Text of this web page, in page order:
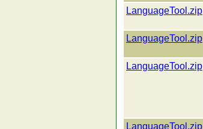
LanguageTool.zip
LanguageTool.zip
LanguageTool.zip
LanguageTool.zip